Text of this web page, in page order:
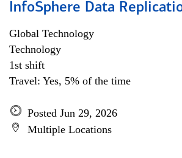
InfoSphere Data
Global Technology
Technology
1st shift
Travel: Yes, 5% of the time
Posted Jun 29, 2026
Multiple Locations